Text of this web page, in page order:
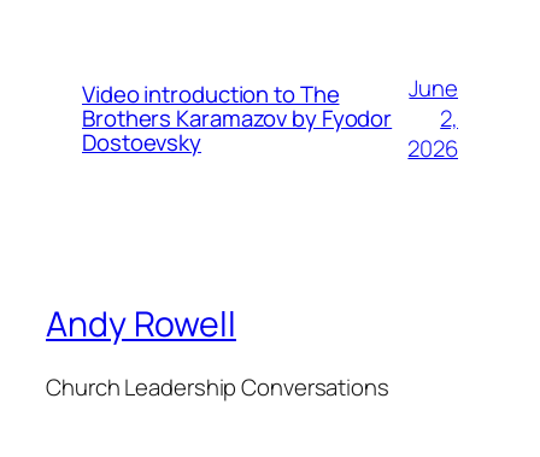
Video introduction to The
Brothers Karamazov by Fyodor
Dostoevsky
June
2,
2026
Andy Rowell
Church Leadership Conversations